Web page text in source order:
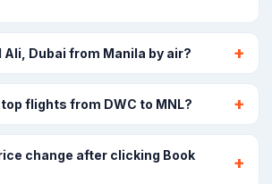
Ali, Dubai from Manila by air?
flights from DWC to MNL?
change after clicking Book